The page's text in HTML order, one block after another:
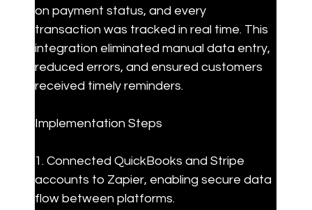
on payment status, and every
transaction was tracked in real time. This
integration eliminated manual data entry,
reduced errors, and ensured customers
received timely reminders.
Implementation Steps
1. Connected QuickBooks and Stripe
accounts to Zapier, enabling secure data
flow between platforms.